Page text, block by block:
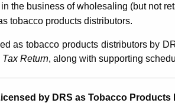
the business of wholesaling (but not
tobacco products distributors.
as tobacco products distributors by
Return, along with supporting
by DRS as Tobacco